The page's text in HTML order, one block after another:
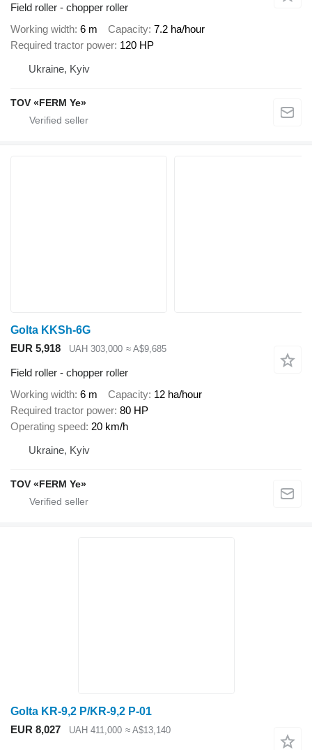
Field roller - chopper roller
Working width 6 m Capacity 7.2 ha/hour
Required tractor power 120 HP
Ukraine, Kyiv
TOV «FERM Ye»
Golta KKSh-6G
EUR 5,918
UAH 303,000 ≈ A$9,685
Field roller - chopper roller
Working width 6 m Capacity 12 ha/hour
Required tractor power 80 HP
Operating speed 20 km/h
Ukraine, Kyiv
TOV «FERM Ye»
Golta KR-9,2 P/KR-9,2 P-01
EUR 8,027
UAH 411,000 ≈ A$13,140